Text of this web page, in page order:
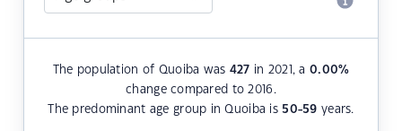
The population of Quoiba was 427 in 2021, a 0.00%
change compared to 2016.
The predominant age group in Quoiba is 50-59 years.